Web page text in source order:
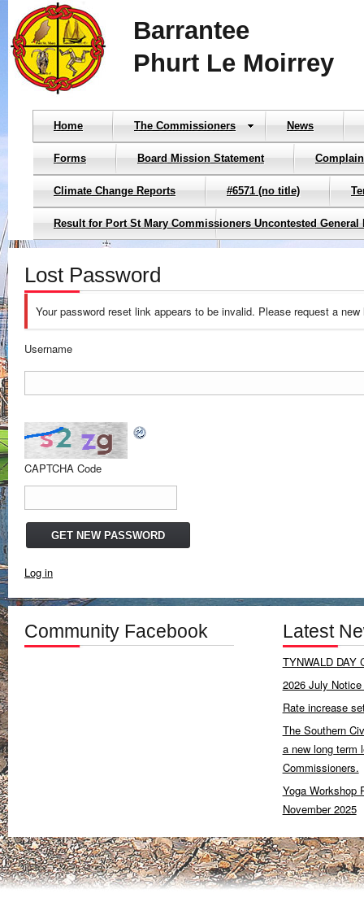
Barrantee
Phurt Le Moirrey
Home The Commissioners News
Forms Board Mission Statement
Climate Change Reports #6571 (no title)
Result for Port St Mary Commissioners Uncontested General
Lost Password
Your password reset link appears to be invalid. Please request a new
Username
CAPTCHA Code
Log in
Community Facebook Latest
TYNWALD DAY
2026 July
Rate increase
The Southern
a new long term
Commissioners.
Yoga Workshop
November 2025